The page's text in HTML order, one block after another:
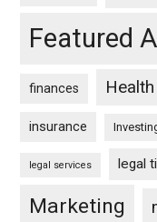
Featured
finances
insurance
legal services legal
Marketing